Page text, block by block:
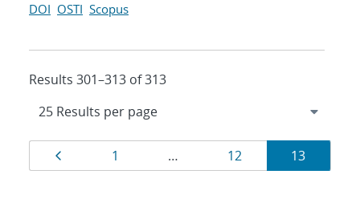
DOI OSTI Scopus
Results 301–313 of 313
Results
navigation
Page
1 … Page
12 Page
13